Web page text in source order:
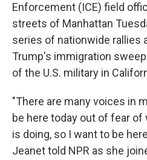
Enforcement (ICE) field
streets of Manhattan
series of nationwide rallies
Trump's immigration
of the U.S. military in
"There are many voices in
be here today out of fear
is doing, so I want to be
Jeanet told NPR as she